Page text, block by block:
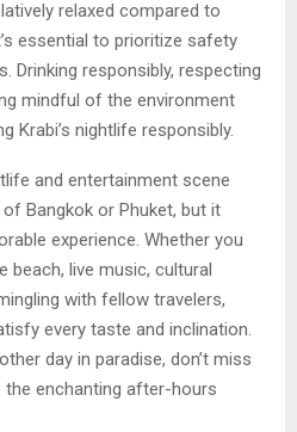
relaxed compared to
essential to prioritize safety
Drinking responsibly, respecting
mindful of the environment
Krabi’s nightlife responsibly.
and entertainment scene
Bangkok or Phuket, but it
experience. Whether you
beach, live music, cultural
with fellow travelers,
every taste and inclination.
day in paradise, don’t miss
enchanting after-hours